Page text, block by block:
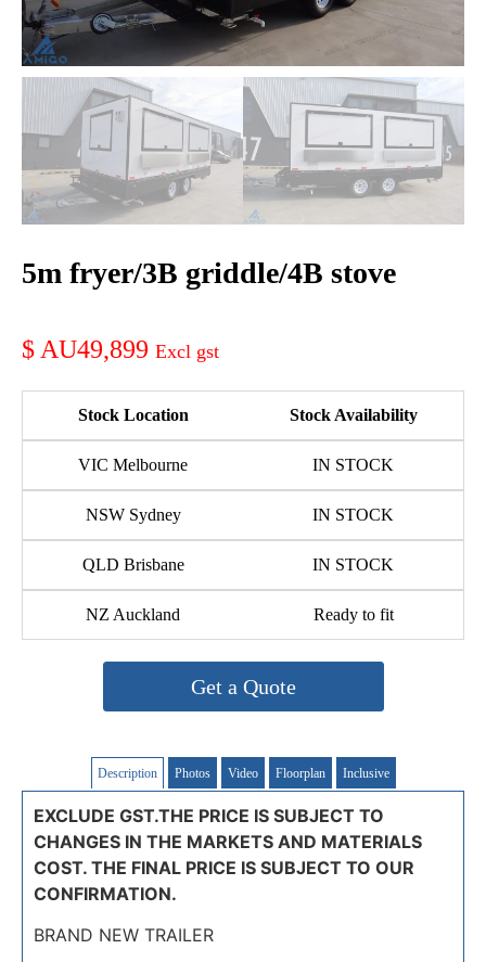
5m fryer/3B griddle/4B stove
AU49,899
Stock Location Stock Availability
VIC Melbourne IN STOCK
NSW Sydney IN STOCK
QLD Brisbane IN STOCK
NZ Auckland Ready to fit
Get a Quote
Description Photos Video Floorplan Inclusive
EXCLUDE GST.THE PRICE IS SUBJECT TO
CHANGES IN THE MARKETS AND MATERIALS
COST. THE FINAL PRICE IS SUBJECT TO OUR
CONFIRMATION.
BRAND NEW TRAILER